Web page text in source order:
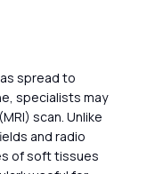
spread to
specialists may
scan. Unlike
and radio
of soft tissues